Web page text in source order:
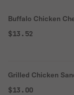
Buffalo Chicken
$13.52
Grilled Chicken
$13.00